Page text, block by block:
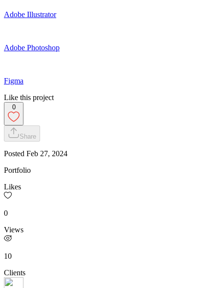
Adobe Illustrator
Adobe Photoshop
Figma
Like this project
0
Share
Posted Feb 27, 2024
Portfolio
Likes
0
Views
10
Clients